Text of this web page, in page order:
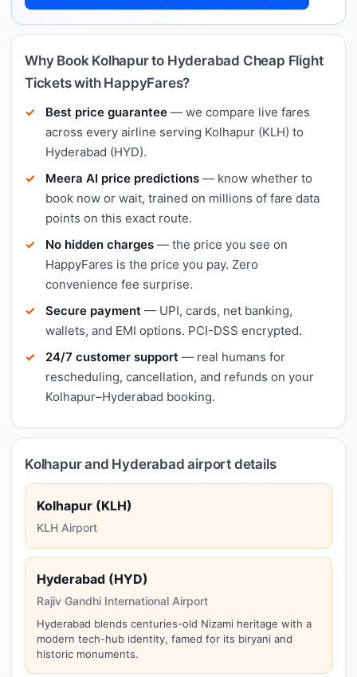
Why Book Kolhapur to Hyderabad Cheap Flight
Tickets with HappyFares?
Best price guarantee — we compare live fares
across every airline serving Kolhapur (KLH) to
Hyderabad (HYD).
Meera AI price predictions — know whether to
book now or wait, trained on millions of fare data
points on this exact route.
No hidden charges — the price you see on
HappyFares is the price you pay. Zero
convenience fee surprise.
Secure payment — UPI, cards, net banking,
wallets, and EMI options. PCI-DSS encrypted.
24/7 customer support — real humans for
rescheduling, cancellation, and refunds on your
Kolhapur–Hyderabad booking.
Kolhapur and Hyderabad airport details
Kolhapur (KLH)
KLH Airport
Hyderabad (HYD)
Rajiv Gandhi International Airport
Hyderabad blends centuries-old Nizami heritage with a
modern tech-hub identity, famed for its biryani and
historic monuments.